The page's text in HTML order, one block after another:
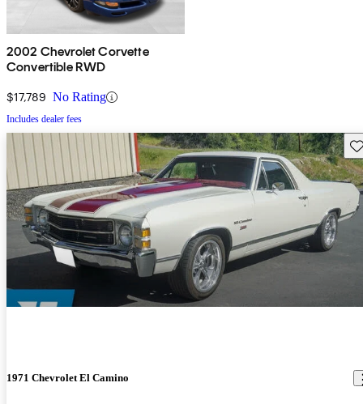
2002 Chevrolet Corvette
Convertible RWD
$17,789 No Rating
Includes dealer fees
1971 Chevrolet El Camino